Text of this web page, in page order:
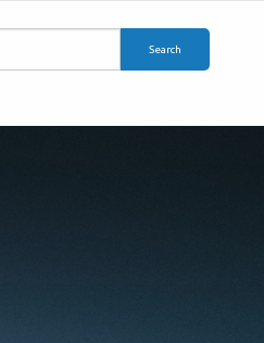
Search